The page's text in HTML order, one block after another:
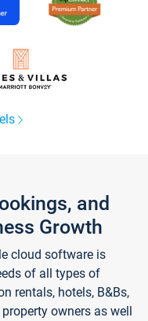
and
Growth
cloud software is
of all types of
rentals, hotels, B&Bs,
owners as well